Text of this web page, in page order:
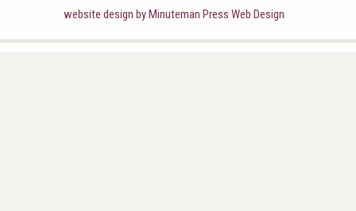
website design by Minuteman Press Web Design